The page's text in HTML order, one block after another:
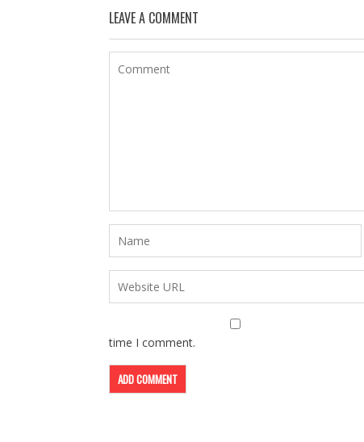
LEAVE A COMMENT
time I comment.